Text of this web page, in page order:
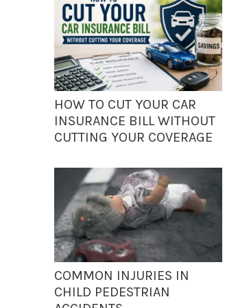
HOW TO CUT YOUR CAR
INSURANCE BILL WITHOUT
CUTTING YOUR COVERAGE
COMMON INJURIES IN
CHILD PEDESTRIAN